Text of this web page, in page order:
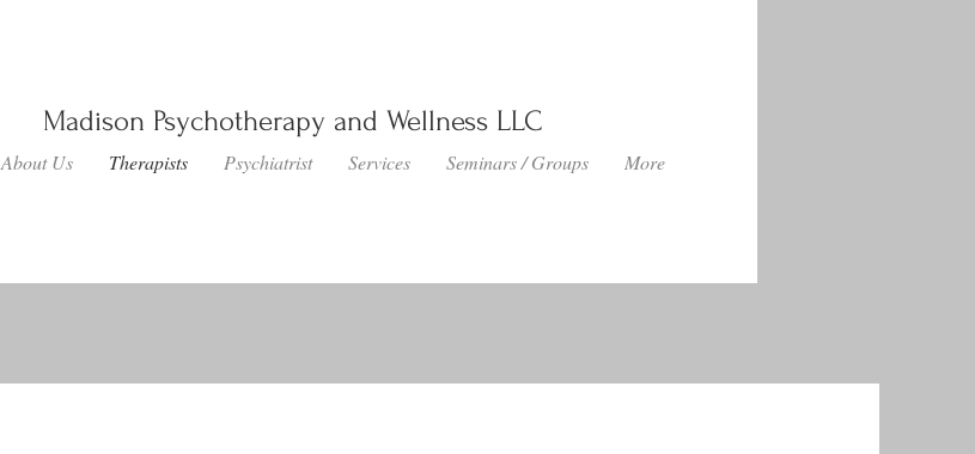
Madison Psychotherapy and Wellness LLC
About Us Therapists Psychiatrist Services Seminars / Groups More